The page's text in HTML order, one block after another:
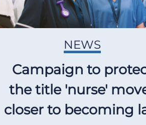
NEWS
Campaign to
the title 'nurse'
closer to becoming